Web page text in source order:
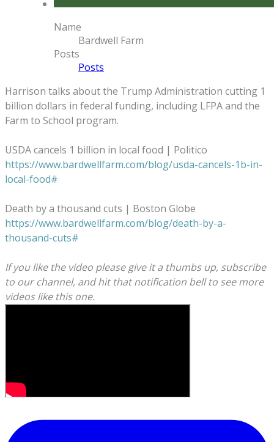
Name
Bardwell Farm
Posts
Posts
Harrison talks about the Trump Administration cutting 1
billion dollars in federal funding, including LFPA and the
Farm to School program.
USDA cancels 1 billion in local food | Politico
https://www.bardwellfarm.com/blog/usda-cancels-1b-in-
local-food#
Death by a thousand cuts | Boston Globe
https://www.bardwellfarm.com/blog/death-by-a-
thousand-cuts#
​If you like the video please give it a thumbs up, subscribe
to our channel, and hit that notification bell to see more
videos like this one.